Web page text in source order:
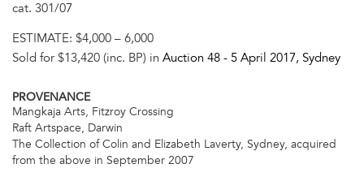
cat. 301/07
ESTIMATE: $4,000 – 6,000
Sold for $13,420 (inc. BP) in Auction 48 - 5 April 2017, Sydney
PROVENANCE
Mangkaja Arts, Fitzroy Crossing
Raft Artspace, Darwin
The Collection of Colin and Elizabeth Laverty, Sydney, acquired
from the above in September 2007